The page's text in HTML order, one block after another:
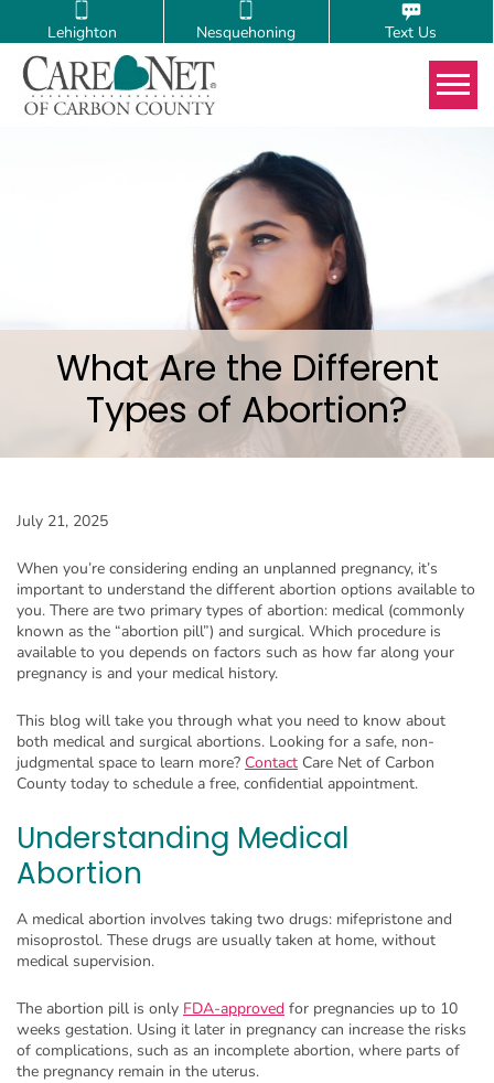
Lehighton Nesquehoning Text Us
What Are the Different
Types of Abortion?
July 21, 2025
When you’re considering ending an unplanned pregnancy, it’s
important to understand the different abortion options available to
you. There are two primary types of abortion: medical (commonly
known as the “abortion pill”) and surgical. Which procedure is
available to you depends on factors such as how far along your
pregnancy is and your medical history.
This blog will take you through what you need to know about
both medical and surgical abortions. Looking for a safe, non-
judgmental space to learn more? Contact Care Net of Carbon
County today to schedule a free, confidential appointment.
Understanding Medical
Abortion
A medical abortion involves taking two drugs: mifepristone and
misoprostol. These drugs are usually taken at home, without
medical supervision.
The abortion pill is only FDA-approved for pregnancies up to 10
weeks gestation. Using it later in pregnancy can increase the risks
of complications, such as an incomplete abortion, where parts of
the pregnancy remain in the uterus.